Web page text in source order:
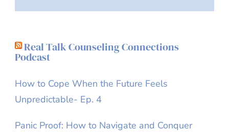
Real Talk Counseling Connections
Podcast
How to Cope When the Future Feels
Unpredictable- Ep. 4
Panic Proof: How to Navigate and Conquer